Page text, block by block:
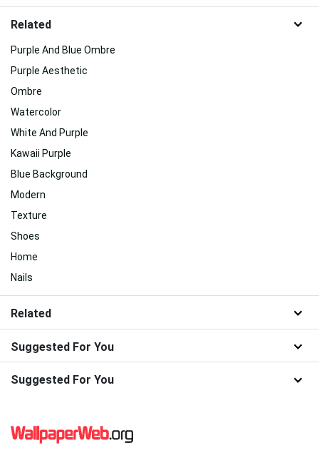
Related
Purple And Blue Ombre
Purple Aesthetic
Ombre
Watercolor
White And Purple
Kawaii Purple
Blue Background
Modern
Texture
Shoes
Home
Nails
Related
Suggested For You
Suggested For You